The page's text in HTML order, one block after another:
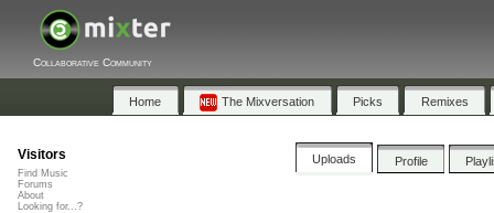
Collaborative Community
Home The Mixversation Picks Remixes
Uploads Profile
Visitors
Find Music
Forums
About
Looking for...?